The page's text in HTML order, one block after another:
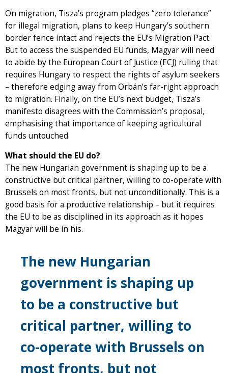
On migration, Tisza’s program pledges “zero tolerance”
for illegal migration, plans to keep Hungary’s southern
border fence intact and rejects the EU’s Migration Pact.
But to access the suspended EU funds, Magyar will need
to abide by the European Court of Justice (ECJ) ruling that
requires Hungary to respect the rights of asylum seekers
– therefore edging away from Orbán’s far-right approach
to migration. Finally, on the EU’s next budget, Tisza’s
manifesto disagrees with the Commission’s proposal,
emphasising that importance of keeping agricultural
funds untouched.
What should the EU do?
The new Hungarian government is shaping up to be a
constructive but critical partner, willing to co-operate with
Brussels on most fronts, but not unconditionally. This is a
good basis for a productive relationship – but it requires
the EU to be as disciplined in its approach as it hopes
Magyar will be in his.
The new Hungarian
government is shaping up
to be a constructive but
critical partner, willing to
co-operate with Brussels on
most fronts, but not